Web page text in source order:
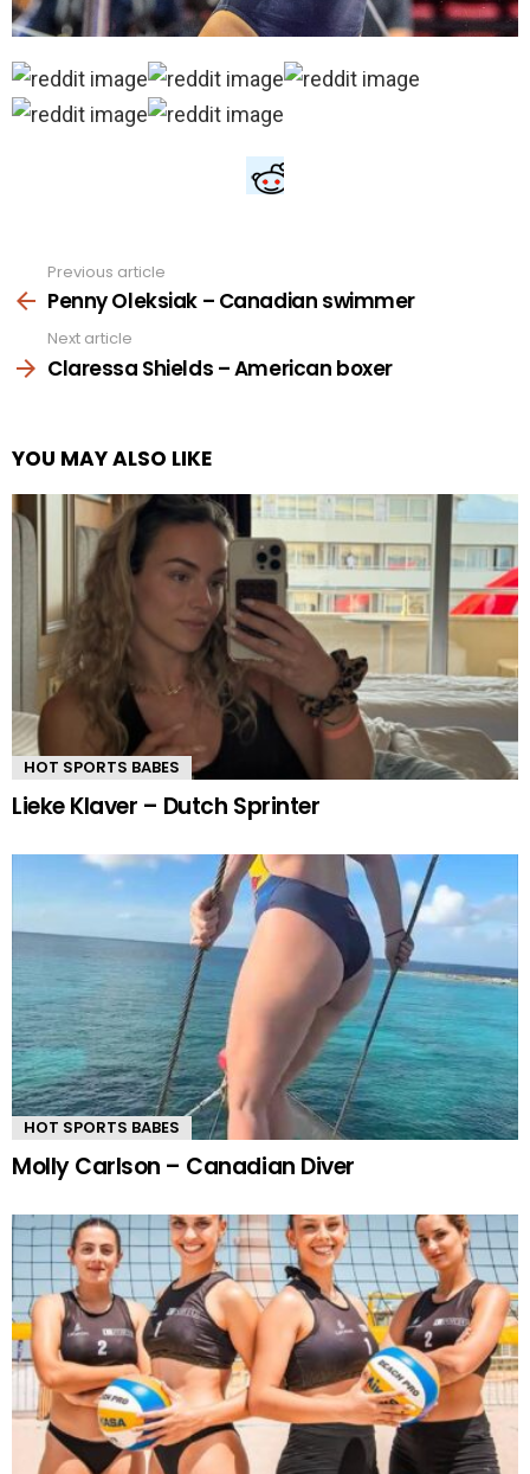
more
Previous article
Penny Oleksiak – Canadian swimmer
Next article
Claressa Shields – American boxer
YOU MAY ALSO LIKE
HOT SPORTS BABES
Lieke Klaver – Dutch Sprinter
HOT SPORTS BABES
Molly Carlson – Canadian Diver